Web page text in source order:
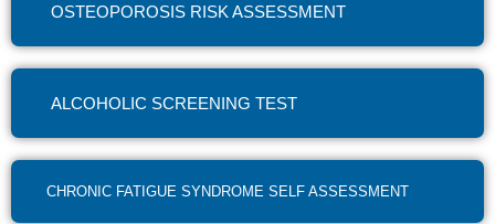
OSTEOPOROSIS RISK ASSESSMENT
ALCOHOLIC SCREENING TEST
CHRONIC FATIGUE SYNDROME SELF ASSESSMENT